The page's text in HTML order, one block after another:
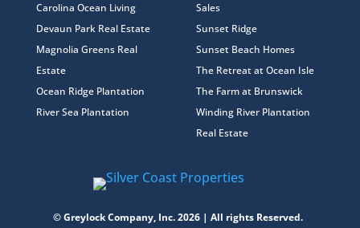
Carolina Ocean Living
Devaun Park Real Estate
Magnolia Greens Real
Estate
Ocean Ridge Plantation
River Sea Plantation
Sales
Sunset Ridge
Sunset Beach Homes
The Retreat at Ocean Isle
The Farm at Brunswick
Winding River Plantation
Real Estate
© Greylock Company, Inc. 2026 | All rights Reserved.